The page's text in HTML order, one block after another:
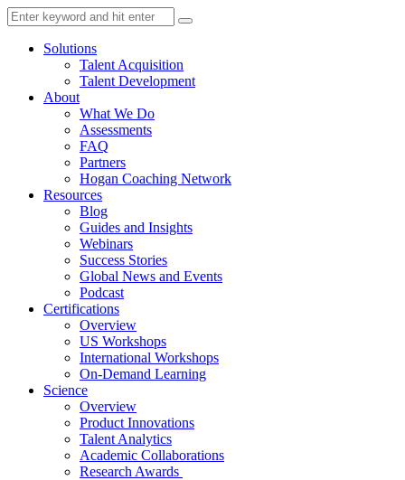
Solutions
Talent Acquisition
Talent Development
About
What We Do
Assessments
FAQ
Partners
Hogan Coaching Network
Resources
Blog
Guides and Insights
Webinars
Success Stories
Global News and Events
Podcast
Certifications
Overview
US Workshops
International Workshops
On-Demand Learning
Science
Overview
Product Innovations
Talent Analytics
Academic Collaborations
Research Awards